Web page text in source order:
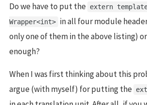
Do we have to put the extern
Wrapper<int> in all four module
only one of them in the above listing)
enough?
When I was first thinking about this
argue (with myself) for putting the